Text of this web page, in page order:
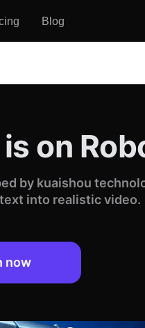
Blog
on
by kuaishou
into realistic video.
now